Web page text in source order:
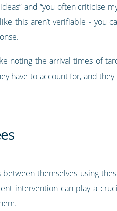
and “you often criticise
this aren’t verifiable - you
noting the arrival times of
have to account for, and
themselves using
intervention can play a